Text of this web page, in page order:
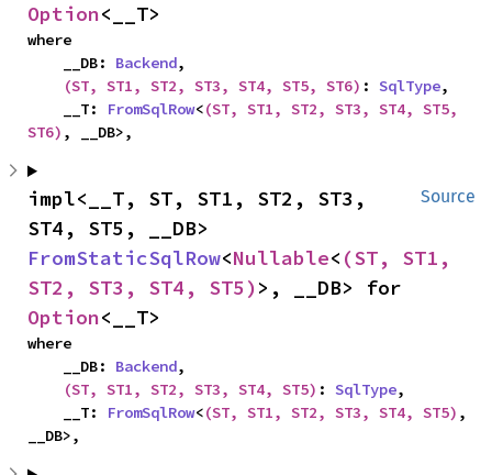
Option<__T>
where
    __DB:
Backend,
(ST, ST1, ST2, ST3, ST4, ST5, ST6) : SqlType,
    __T:
FromSqlRow<(ST, ST1, ST2, ST3, ST4, ST5,
ST6) , __DB>,
Source
impl<__T, ST, ST1, ST2, ST3,
FromStaticSqlRow<Nullable< (ST, ST1,
ST2, ST3, ST4, ST5)
Option<__T>
where
    __DB:
Backend,
(ST, ST1, ST2, ST3, ST4, ST5) : SqlType,
    __T:
FromSqlRow<(ST, ST1, ST2, ST3, ST4, ST5) ,
__DB>,